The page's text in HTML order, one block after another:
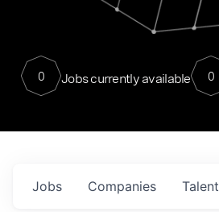
0 Jobs currently available 0
Jobs Companies Talent